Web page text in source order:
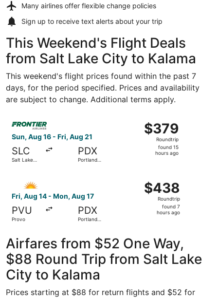
Many airlines offer flexible change policies
Sign up to receive text alerts about your trip
This Weekend's Flight Deals
from Salt Lake City to Kalama
This weekend's flight prices found within the past 7
days, for the period specified. Prices and availability
are subject to change. Additional terms apply.
Sun, Aug 16 - Fri, Aug 21
SLC
Salt Lake
PDX
Portland
$379
Roundtrip,
found
$379
Roundtrip
found 15
hours ago
Select Frontier Airlines flight, departing Sun, Aug 16
Fri, Aug 14 - Mon, Aug 17
PVU
Provo
PDX
Portland
$438
Roundtrip,
found
$438
Roundtrip
found 7
hours ago
Airfares from $52 One Way,
$88 Round Trip from Salt Lake
City to Kalama
Prices starting at $88 for return flights and $52 for